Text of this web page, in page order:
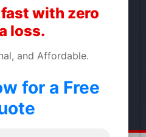
& News
with zero
loss.
and Affordable.
for a Free